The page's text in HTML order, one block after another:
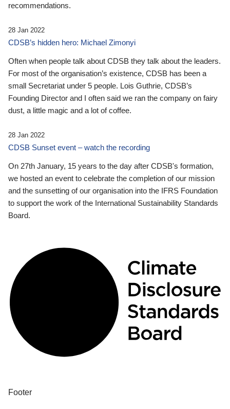
recommendations.
28 Jan 2022
CDSB’s hidden hero: Michael Zimonyi
Often when people talk about CDSB they talk about the leaders.
For most of the organisation’s existence, CDSB has been a
small Secretariat under 5 people. Lois Guthrie, CDSB’s
Founding Director and I often said we ran the company on fairy
dust, a little magic and a lot of coffee.
28 Jan 2022
CDSB Sunset event – watch the recording
On 27th January, 15 years to the day after CDSB's formation,
we hosted an event to celebrate the completion of our mission
and the sunsetting of our organisation into the IFRS Foundation
to support the work of the International Sustainability Standards
Board.
Footer